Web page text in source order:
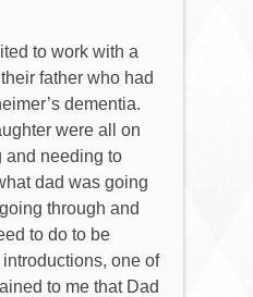
to work with a
father who had
dementia.
were all on
and needing to
dad was going
through and
to do to be
one of
to me that Dad